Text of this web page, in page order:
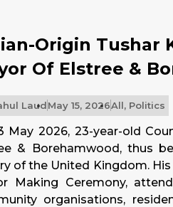
Origin Tushar
Of Elstree &
LaudMay 15, 2026All, Politics
May 2026, 23-year-old
& Borehamwood, thus
of the United Kingdom.
Making Ceremony,
organisations,